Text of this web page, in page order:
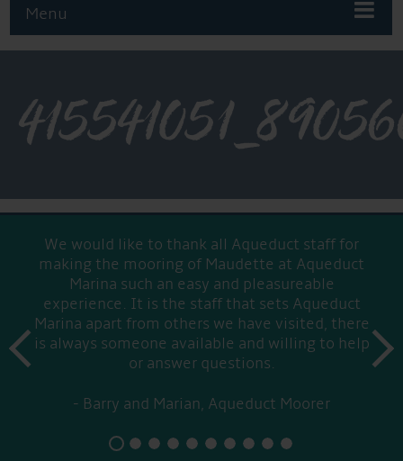
Menu
We would like to thank all Aqueduct staff for
making the mooring of Maudette at Aqueduct
Marina such an easy and pleasureable
experience. It is the staff that sets Aqueduct
Marina apart from others we have visited, there
is always someone available and willing to help
or answer questions.
Barry and Marian, Aqueduct Moorer
prev
next